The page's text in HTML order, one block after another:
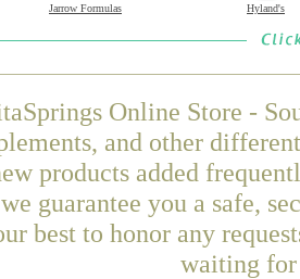
Jarrow Formulas Hyland's
Online Store -
and other
products added
guarantee you a safe,
best to honor any
waiting for